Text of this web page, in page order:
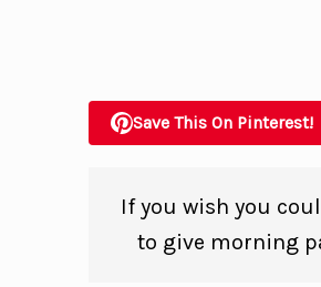
Save This On Pinterest!
If you wish you
to give morning